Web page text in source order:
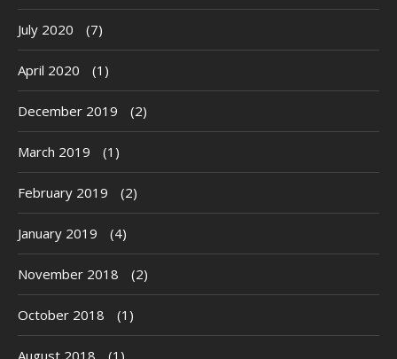
July 2020 (7)
April 2020 (1)
December 2019 (2)
March 2019 (1)
February 2019 (2)
January 2019 (4)
November 2018 (2)
October 2018 (1)